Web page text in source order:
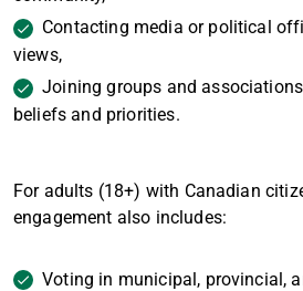
Contacting media or political
views,
Joining groups and
beliefs and priorities.
For adults (18+) with Canadian
engagement also includes:
Voting in municipal, provincial,